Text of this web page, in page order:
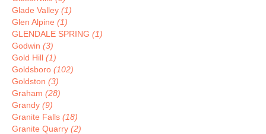
Glade Valley (1)
Glen Alpine (1)
GLENDALE SPRING (1)
Godwin (3)
Gold Hill (1)
Goldsboro (102)
Goldston (3)
Graham (28)
Grandy (9)
Granite Falls (18)
Granite Quarry (2)